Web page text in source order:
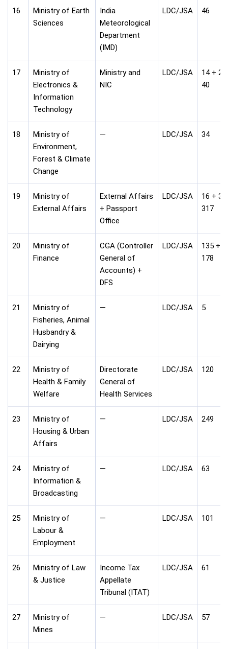
16
Ministry of Earth
Sciences
India
Meteorological
Department
(IMD)
LDC/JSA 46
17
Ministry of
Electronics &
Information
Technology
Ministry and
NIC
LDC/JSA
14 + 26
40
18
Ministry of
Environment,
Forest & Climate
Change
— LDC/JSA 34
19
Ministry of
External Affairs
External Affairs
+ Passport
Office
LDC/JSA
16 +
317
20
Ministry of
Finance
CGA (Controller
General of
Accounts) +
DFS
LDC/JSA
135 +
178
21
Ministry of
Fisheries, Animal
Husbandry &
Dairying
— LDC/JSA 5
22
Ministry of
Health & Family
Welfare
Directorate
General of
Health Services
LDC/JSA 120
23
Ministry of
Housing & Urban
Affairs
— LDC/JSA 249
24
Ministry of
Information &
Broadcasting
— LDC/JSA 63
25
Ministry of
Labour &
Employment
— LDC/JSA 101
26
Ministry of Law
& Justice
Income Tax
Appellate
Tribunal (ITAT)
LDC/JSA 61
27
Ministry of
Mines
— LDC/JSA 57